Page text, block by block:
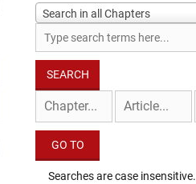
Search in all Chapters
Searches are case insensitive.